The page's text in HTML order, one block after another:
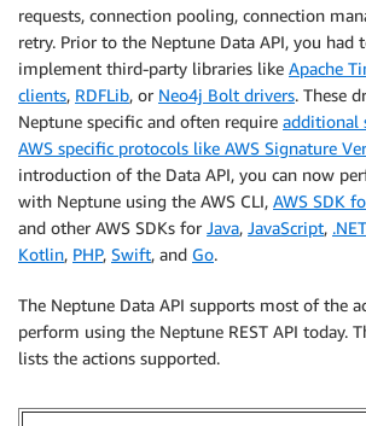
requests, connection pooling, connection
retry. Prior to the Neptune Data API, you had
implement third-party libraries like Apache
clients, RDFLib, or Neo4j Bolt drivers. These
Neptune specific and often require additional
AWS specific protocols like AWS Signature
introduction of the Data API, you can now
with Neptune using the AWS CLI, AWS SDK
and other AWS SDKs for Java, JavaScript, .NET
Kotlin, PHP, Swift, and Go.
The Neptune Data API supports most of the
perform using the Neptune REST API today.
lists the actions supported.